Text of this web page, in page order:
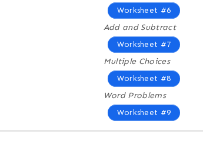
Worksheet #6
Add and Subtract
Worksheet #7
Multiple Choices
Worksheet #8
Word Problems
Worksheet #9